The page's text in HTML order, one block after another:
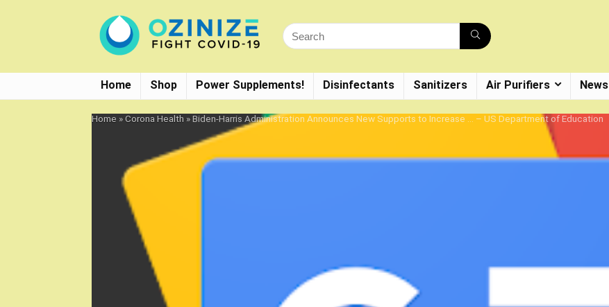
Home Shop Power Supplements! Disinfectants Sanitizers Air Purifiers News
Home »Corona Health »Biden-Harris Administration Announces New Supports to Increase … – US Department of Education